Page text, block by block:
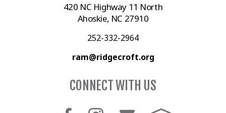
420 NC Highway 11 North
Ahoskie, NC 27910
252-332-2964
ram@ridgecroft.org
CONNECT WITH US